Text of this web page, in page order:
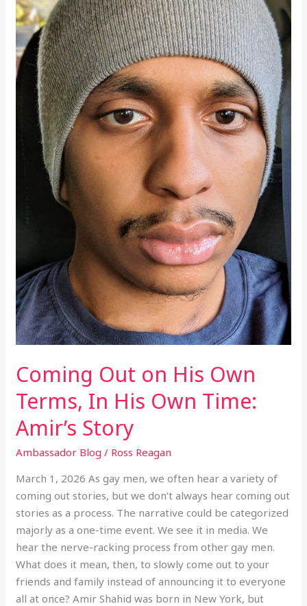
Coming Out on His Own
Terms, In His Own Time:
Amir’s Story
Ambassador Blog / Ross Reagan
March 1, 2026 As gay men, we often hear a variety of
coming out stories, but we don’t always hear coming out
stories as a process. The narrative could be categorized
majorly as a one-time event. We see it in media. We
hear the nerve-racking process from other gay men.
What does it mean, then, to slowly come out to your
friends and family instead of announcing it to everyone
all at once? Amir Shahid was born in New York, but
Terms,
In
His
Own
Time:
Amir’s
Story